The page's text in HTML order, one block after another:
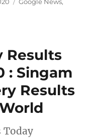
Google News,
Results
: Singam
Results
Today